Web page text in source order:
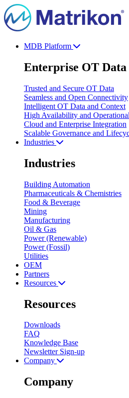
MDB Platform
Enterprise OT
Trusted and Secure OT Data
Seamless and Open Connectivity
Intelligent OT Data and Context
High Availability and
Cloud and Enterprise Integration
Scalable Governance and
Industries
Industries
Building Automation
Pharmaceuticals & Chemistries
Food & Beverage
Mining
Manufacturing
Oil & Gas
Power (Renewable)
Power (Fossil)
Utilities
OEM
Partners
Resources
Resources
Downloads
FAQ
Knowledge Base
Newsletter Sign-up
Company
Company